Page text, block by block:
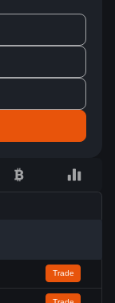
Trade